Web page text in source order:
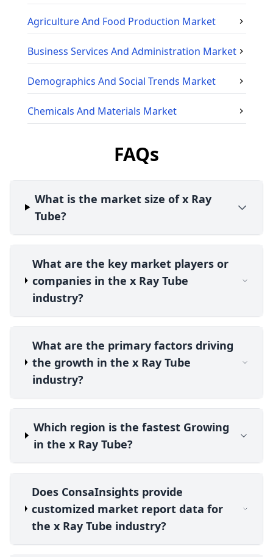
Agriculture And Food Production Market
Business Services And Administration Market
Demographics And Social Trends Market
Chemicals And Materials Market
FAQs
What is the market size of x Ray
Tube?
What are the key market players or
companies in the x Ray Tube
industry?
What are the primary factors driving
the growth in the x Ray Tube
industry?
Which region is the fastest Growing
in the x Ray Tube?
Does ConsaInsights provide
customized market report data for
the x Ray Tube industry?